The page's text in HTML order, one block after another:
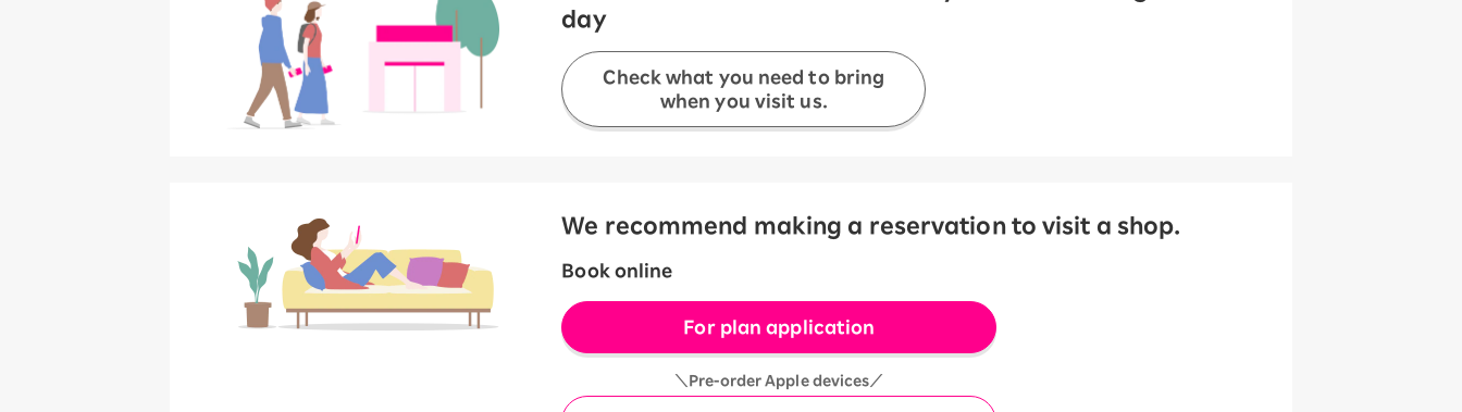
day
Check what you need to bring
when you visit us.
We recommend making a reservation to visit a shop.
Book online
For plan application
＼Pre-order Apple devices／